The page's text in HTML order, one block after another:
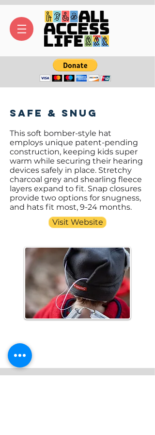
Safe & Snug
This soft bomber-style hat
employs unique patent-pending
construction, keeping kids super
warm while securing their hearing
devices safely in place. Stretchy
charcoal grey and shearling fleece
layers expand to fit. Snap closures
provide two options for snugness,
and hats fit most, 9-24 months.
Visit Website